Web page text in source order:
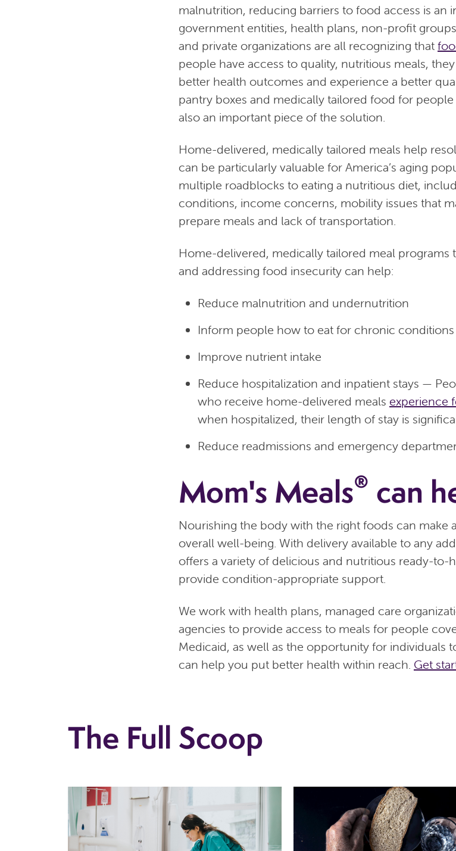
malnutrition, reducing barriers to food access is an
government entities, health plans, non-profit
and private organizations are all recognizing that
people have access to quality, nutritious meals,
better health outcomes and experience a better
pantry boxes and medically tailored food for
also an important piece of the solution.
Home-delivered, medically tailored meals help
can be particularly valuable for America’s aging
multiple roadblocks to eating a nutritious diet,
conditions, income concerns, mobility issues that
prepare meals and lack of transportation.
Home-delivered, medically tailored meal
and addressing food insecurity can help:
Reduce malnutrition and undernutrition
Inform people how to eat for chronic conditions
Improve nutrient intake
Reduce hospitalization and inpatient stays —
who receive home-delivered meals experience
when hospitalized, their length of stay is
Reduce readmissions and emergency
Mom's Meals® can
Nourishing the body with the right foods can make
overall well-being. With delivery available to any
offers a variety of delicious and nutritious ready-to-
provide condition-appropriate support.
We work with health plans, managed care
agencies to provide access to meals for people
Medicaid, as well as the opportunity for individuals
can help you put better health within reach. Get
The Full Scoop